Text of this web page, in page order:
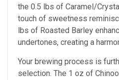
the 0.5 lbs of Caramel/
touch of sweetness
lbs of Roasted Barley
undertones, creating a
Your brewing process is
selection. The 1 oz of